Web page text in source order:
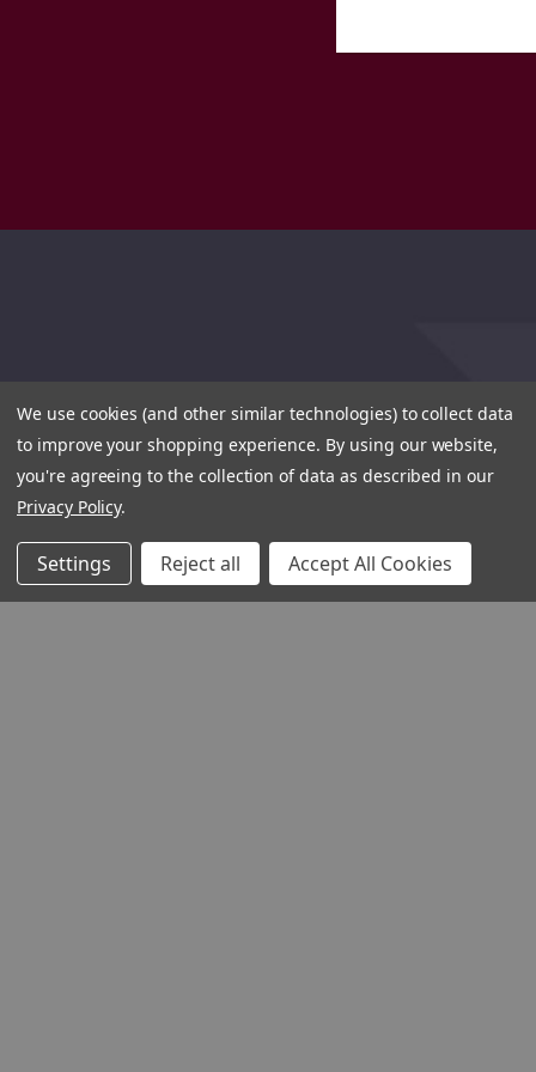
We use cookies (and other similar technologies) to collect data
to improve your shopping experience. By using our website,
you're agreeing to the collection of data as described in our
Privacy Policy.
Settings Reject all Accept All Cookies